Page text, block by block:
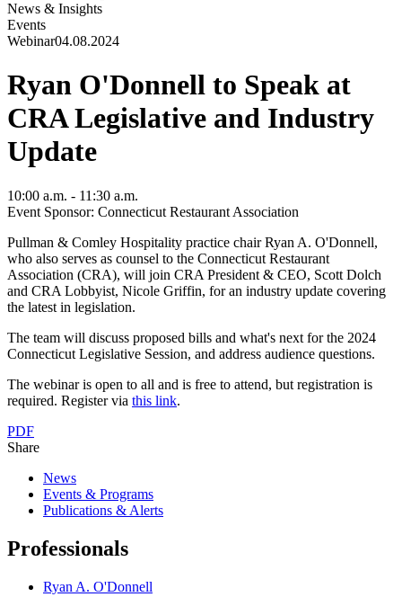
News & Insights
Events
Webinar04.08.2024
Ryan O'Donnell to Speak at
CRA Legislative and Industry
Update
10:00 a.m. - 11:30 a.m.
Event Sponsor: Connecticut Restaurant Association
Pullman & Comley Hospitality practice chair Ryan A. O'Donnell,
who also serves as counsel to the Connecticut Restaurant
Association (CRA), will join CRA President & CEO, Scott Dolch
and CRA Lobbyist, Nicole Griffin, for an industry update covering
the latest in legislation.
The team will discuss proposed bills and what's next for the 2024
Connecticut Legislative Session, and address audience questions.
The webinar is open to all and is free to attend, but registration is
required. Register via this link.
PDF
Share
News
Events & Programs
Publications & Alerts
Professionals
Ryan A. O'Donnell